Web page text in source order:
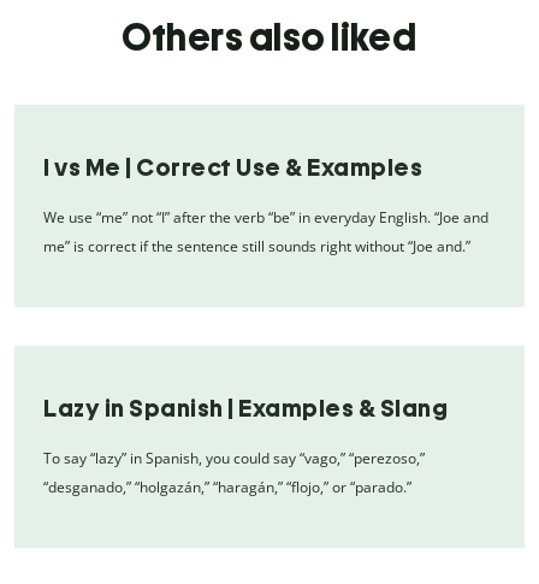
Others also liked
I vs Me | Correct Use & Examples
We use “me” not “I” after the verb “be” in everyday English. “Joe and
me” is correct if the sentence still sounds right without “Joe and.”
Lazy in Spanish | Examples & Slang
To say “lazy” in Spanish, you could say “vago,” “perezoso,”
“desganado,” “holgazán,” “haragán,” “flojo,” or “parado.”